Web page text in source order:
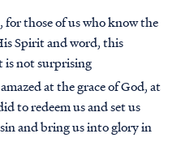
for those of us who know the
Spirit and word, this
is not surprising
at the grace of God, at
to redeem us and set us
and bring us into glory in